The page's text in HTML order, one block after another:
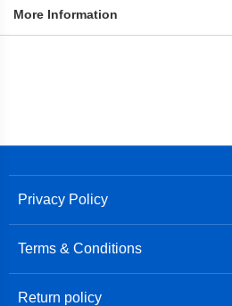
More Information
Privacy Policy
Terms & Conditions
Return policy